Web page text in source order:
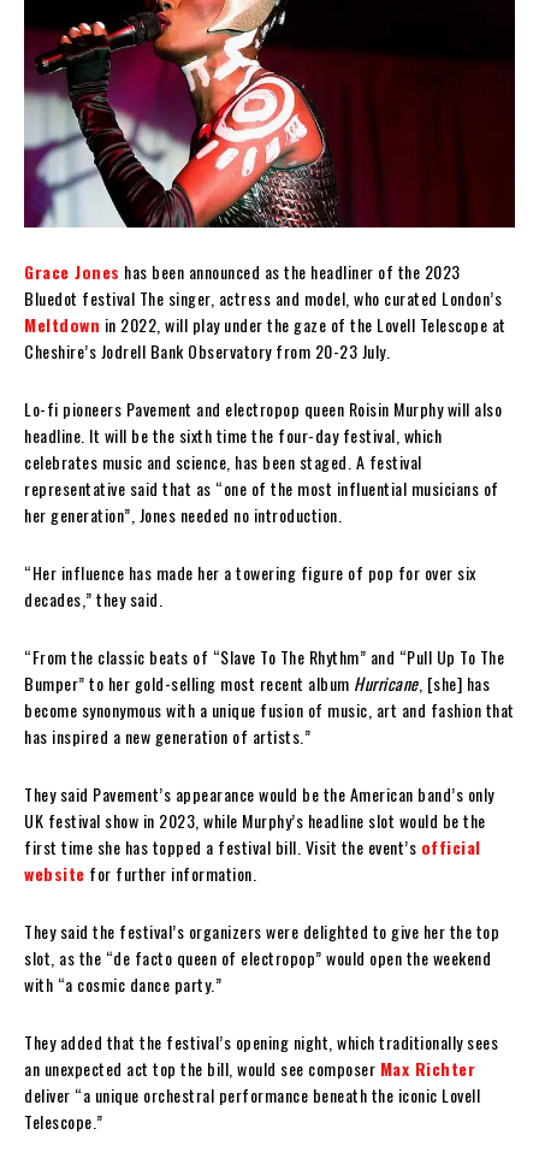
Grace Jones has been announced as the headliner of the 2023
Bluedot festival The singer, actress and model, who curated London’s
Meltdown in 2022, will play under the gaze of the Lovell Telescope at
Cheshire’s Jodrell Bank Observatory from 20-23 July.
Lo-fi pioneers Pavement and electropop queen Roisin Murphy will also
headline. It will be the sixth time the four-day festival, which
celebrates music and science, has been staged. A festival
representative said that as “one of the most influential musicians of
her generation”, Jones needed no introduction.
“Her influence has made her a towering figure of pop for over six
decades,” they said.
“From the classic beats of “Slave To The Rhythm” and “Pull Up To The
Bumper” to her gold-selling most recent album Hurricane, [she] has
become synonymous with a unique fusion of music, art and fashion that
has inspired a new generation of artists.”
They said Pavement’s appearance would be the American band’s only
UK festival show in 2023, while Murphy’s headline slot would be the
first time she has topped a festival bill. Visit the event’s official
website for further information.
They said the festival’s organizers were delighted to give her the top
slot, as the “de facto queen of electropop” would open the weekend
with “a cosmic dance party.”
They added that the festival’s opening night, which traditionally sees
an unexpected act top the bill, would see composer Max Richter
deliver “a unique orchestral performance beneath the iconic Lovell
Telescope.”